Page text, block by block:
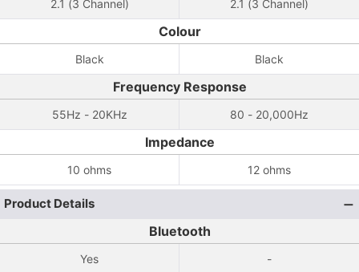
2.1 (3 Channel) 2.1 (3 Channel)
Colour
Black Black
Frequency Response
55Hz - 20KHz 80 - 20,000Hz
Impedance
10 ohms 12 ohms
Product Details
Bluetooth
Yes -